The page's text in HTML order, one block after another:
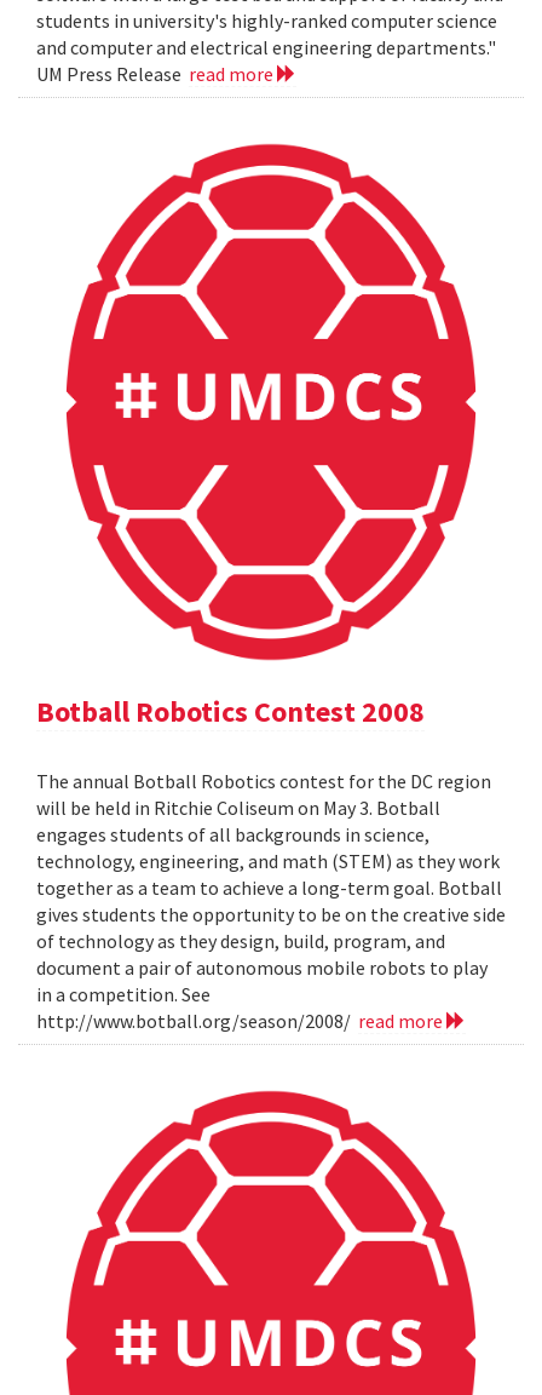
students in university's highly-ranked computer science
and computer and electrical engineering departments."
UM Press Release read more
Botball Robotics Contest 2008
The annual Botball Robotics contest for the DC region
will be held in Ritchie Coliseum on May 3. Botball
engages students of all backgrounds in science,
technology, engineering, and math (STEM) as they work
together as a team to achieve a long-term goal. Botball
gives students the opportunity to be on the creative side
of technology as they design, build, program, and
document a pair of autonomous mobile robots to play
in a competition. See
http://www.botball.org/season/2008/ read more